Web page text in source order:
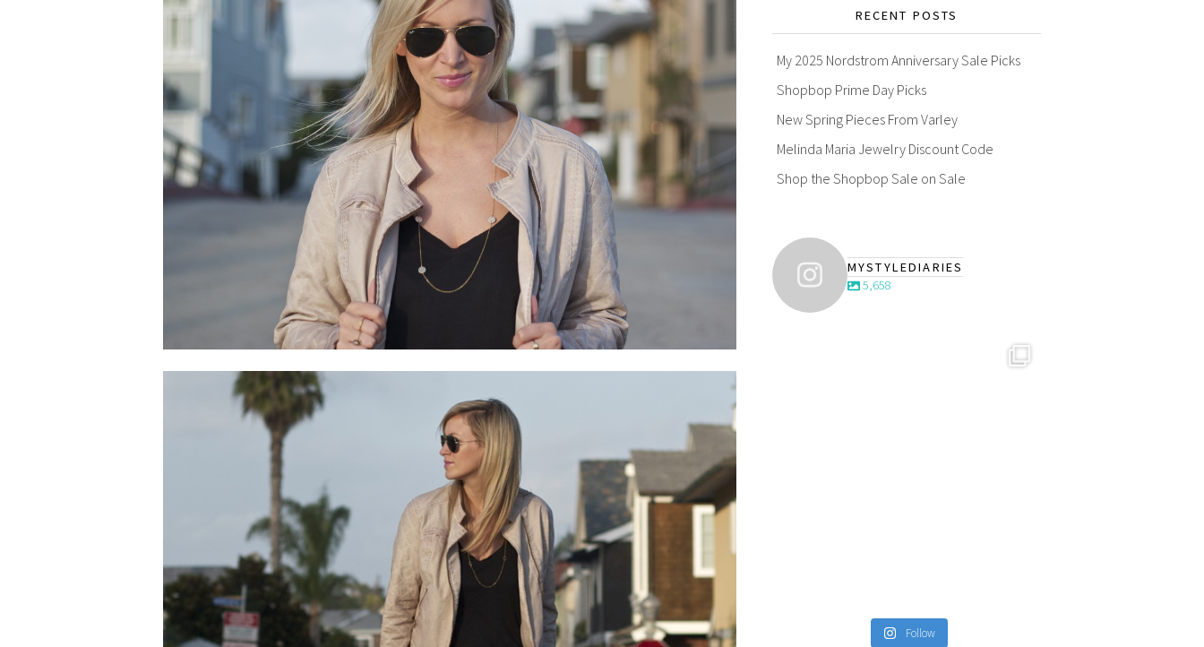
RECENT POSTS
My 2025 Nordstrom Anniversary Sale Picks
Shopbop Prime Day Picks
New Spring Pieces From Varley
Melinda Maria Jewelry Discount Code
Shop the Shopbop Sale on Sale
MYSTYLEDIARIES
5,658
Follow